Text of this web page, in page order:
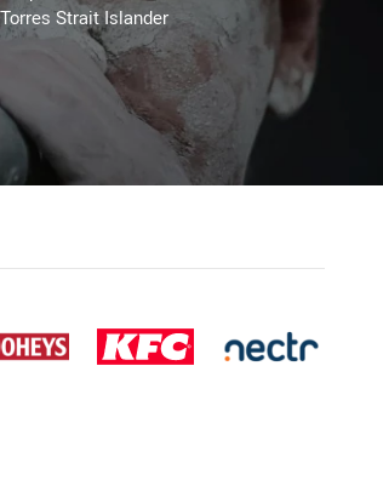
Strait Islander